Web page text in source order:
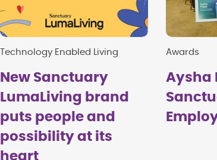
Technology Enabled Living
New Sanctuary
LumaLiving brand
puts people and
possibility at its
heart
Awards
Aysha